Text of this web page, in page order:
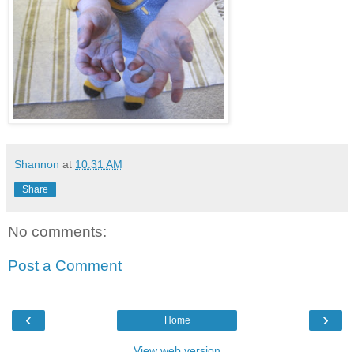
Shannon at 10:31 AM
Share
No comments:
Post a Comment
‹ ›
Home